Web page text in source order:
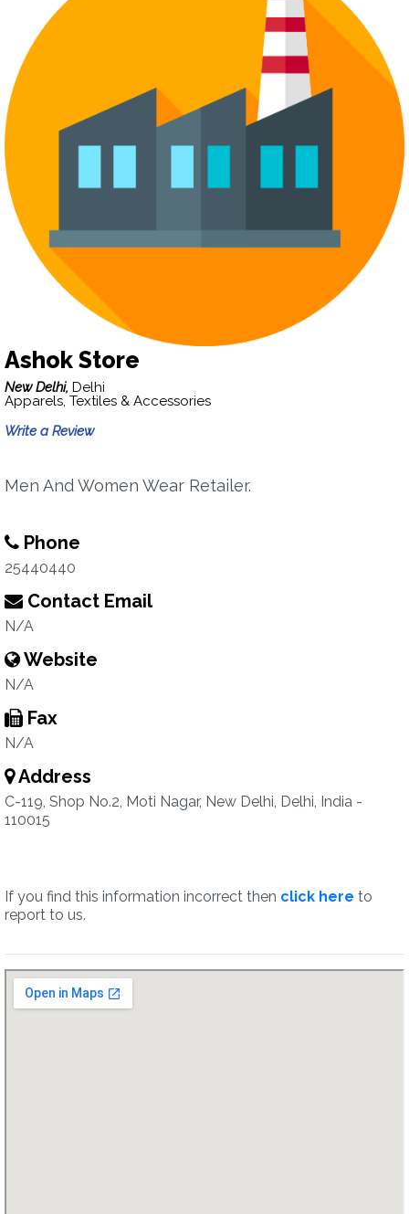
Ashok Store
New Delhi, Delhi
Apparels, Textiles & Accessories
Write a Review
Men And Women Wear Retailer.
Phone
25440440
Contact Email
N/A
Website
N/A
Fax
N/A
Address
C-119, Shop No.2, Moti Nagar, New Delhi, Delhi, India -
110015
If you find this information incorrect then click here to
report to us.